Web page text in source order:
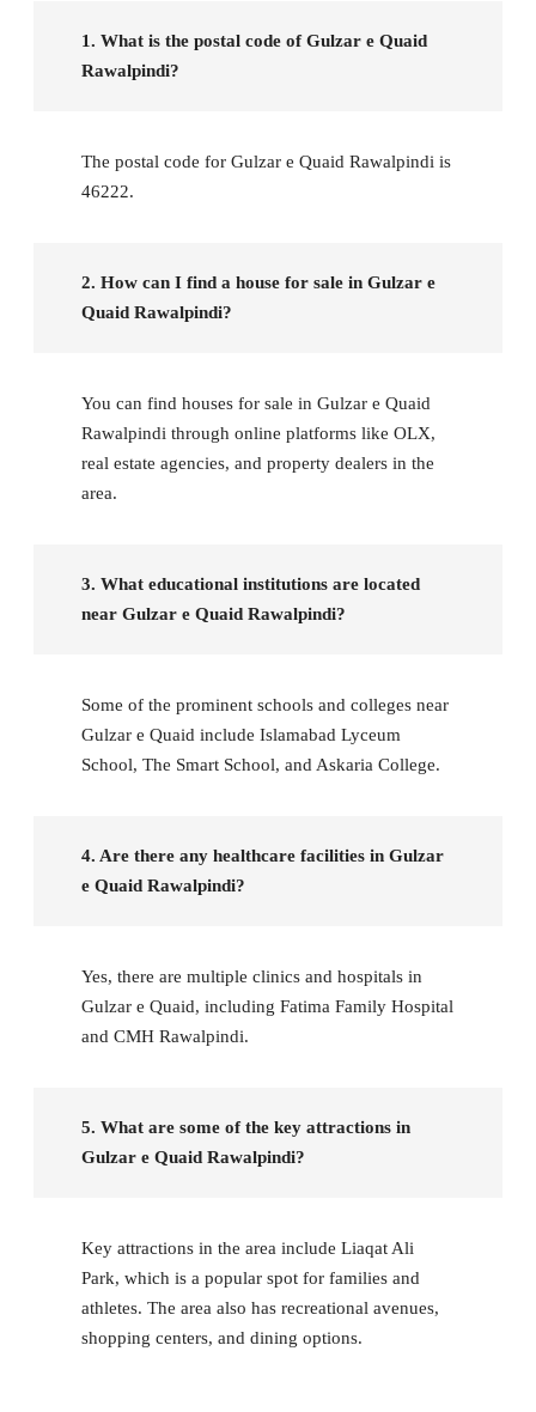
1. What is the postal code of Gulzar e Quaid
Rawalpindi?
The postal code for Gulzar e Quaid Rawalpindi is
46222.
2. How can I find a house for sale in Gulzar e
Quaid Rawalpindi?
You can find houses for sale in Gulzar e Quaid
Rawalpindi through online platforms like OLX,
real estate agencies, and property dealers in the
area.
3. What educational institutions are located
near Gulzar e Quaid Rawalpindi?
Some of the prominent schools and colleges near
Gulzar e Quaid include Islamabad Lyceum
School, The Smart School, and Askaria College.
4. Are there any healthcare facilities in Gulzar
e Quaid Rawalpindi?
Yes, there are multiple clinics and hospitals in
Gulzar e Quaid, including Fatima Family Hospital
and CMH Rawalpindi.
5. What are some of the key attractions in
Gulzar e Quaid Rawalpindi?
Key attractions in the area include Liaqat Ali
Park, which is a popular spot for families and
athletes. The area also has recreational avenues,
shopping centers, and dining options.